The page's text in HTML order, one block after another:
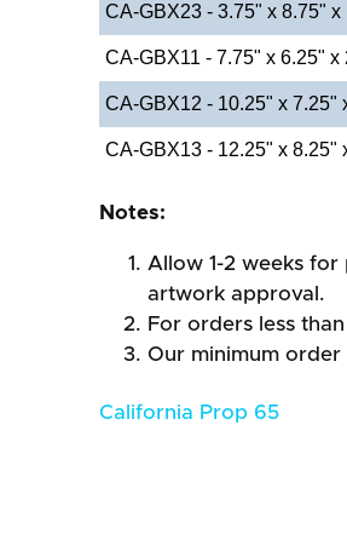
CA-GBX23 - 3.75" x 8.75" x
CA-GBX11 - 7.75" x 6.25" x
CA-GBX12 - 10.25" x 7.25"
CA-GBX13 - 12.25" x 8.25"
Notes:
Allow 1-2 weeks
artwork approval.
For orders less
Our minimum
California Prop 65